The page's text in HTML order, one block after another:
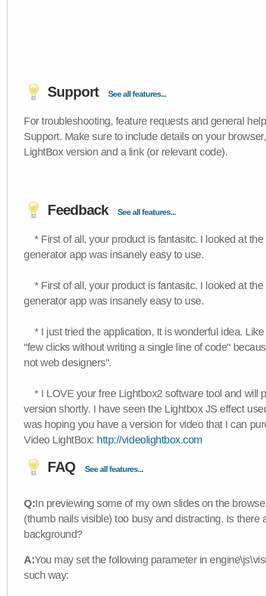
Support See all features...
For troubleshooting, feature requests and general
Support. Make sure to include details on your
LightBox version and a link (or relevant code).
Feedback See all features...
* First of all, your product is fantasitc. I looked at
generator app was insanely easy to use.
* First of all, your product is fantasitc. I looked at
generator app was insanely easy to use.
* I just tried the application, It is wonderful idea.
"few clicks without writing a single line of code"
not web designers".
* I LOVE your free Lightbox2 software tool and will
version shortly. I have seen the Lightbox JS effect
was hoping you have a version for video that I can
Video LightBox: http://videolightbox.com
FAQ See all features...
Q:In previewing some of my own slides on the
(thumb nails visible) too busy and distracting. Is there
background?
A:You may set the following parameter in
such way: